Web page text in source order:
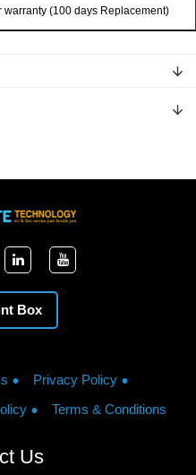
warranty (100 days Replacement)
Box
Privacy Policy
Terms & Conditions
Us